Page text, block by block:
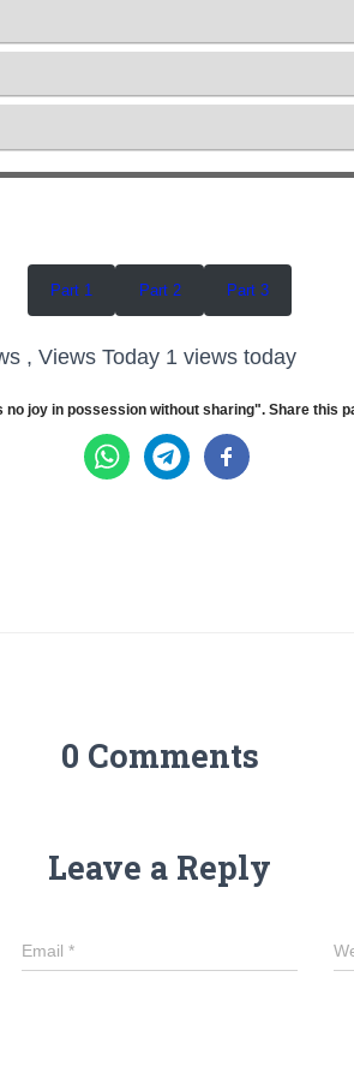
Part 1 Part 2 Part 3
, Views Today 1 views today
no joy in possession without sharing". Share this
0 Comments
Leave a Reply
Email *